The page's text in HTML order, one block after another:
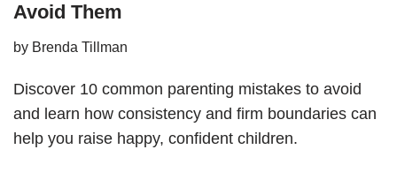
Avoid Them
by Brenda Tillman
Discover 10 common parenting mistakes to avoid
and learn how consistency and firm boundaries can
help you raise happy, confident children.